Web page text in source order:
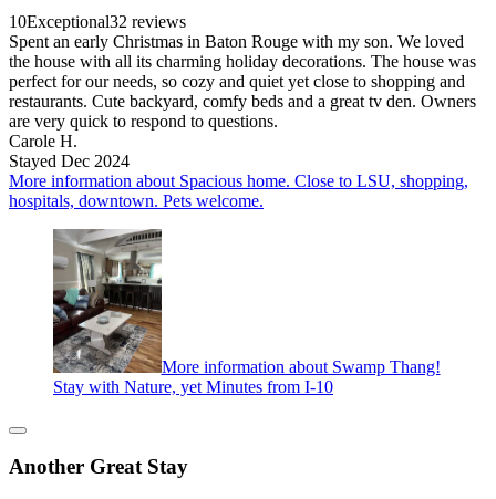
10Exceptional32 reviews
Spent an early Christmas in Baton Rouge with my son. We loved
the house with all its charming holiday decorations. The house was
perfect for our needs, so cozy and quiet yet close to shopping and
restaurants. Cute backyard, comfy beds and a great tv den. Owners
are very quick to respond to questions.
Carole H.
Stayed Dec 2024
More information about Spacious home. Close to LSU, shopping,
hospitals, downtown. Pets welcome.
More information about Swamp Thang!
Stay with Nature, yet Minutes from I-10
Another Great Stay